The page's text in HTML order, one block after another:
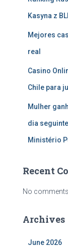
Kasyna z
Mejores
real
Casino
Chile para
Mulher
dia
Ministério
Recent
No
Archives
June 2026